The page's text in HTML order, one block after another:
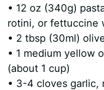
• 12 oz (340g)
rotini, or fettuccine
• 2 tbsp (30ml)
• 1 medium yellow
(about 1 cup)
• 3-4 cloves garlic,